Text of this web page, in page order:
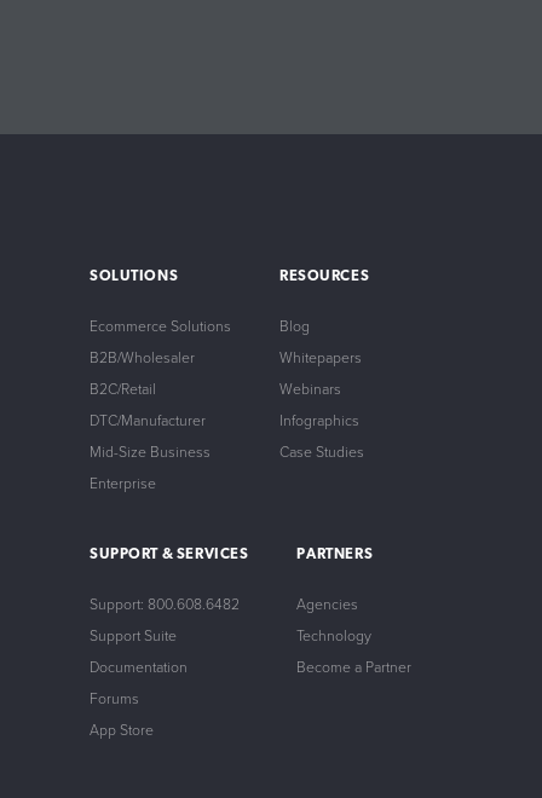
SOLUTIONS
Ecommerce Solutions
B2B/Wholesaler
B2C/Retail
DTC/Manufacturer
Mid-Size Business
Enterprise
RESOURCES
Blog
Whitepapers
Webinars
Infographics
Case Studies
SUPPORT & SERVICES
Support: 800.608.6482
Support Suite
Documentation
Forums
App Store
PARTNERS
Agencies
Technology
Become a Partner